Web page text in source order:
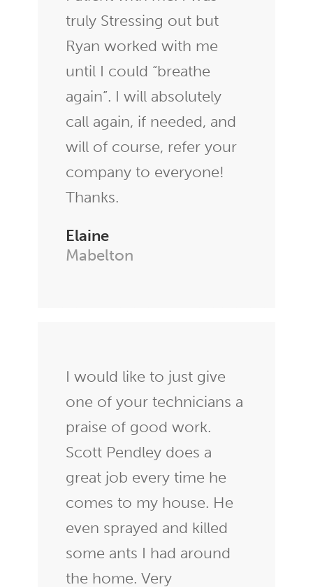
truly Stressing out but
Ryan worked with me
until I could “breathe
again”. I will absolutely
call again, if needed, and
will of course, refer your
company to everyone!
Thanks.
Elaine
Mabelton
I would like to just give
one of your technicians a
praise of good work.
Scott Pendley does a
great job every time he
comes to my house. He
even sprayed and killed
some ants I had around
the home. Very